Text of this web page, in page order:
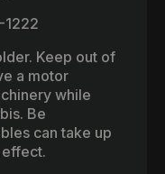
1222
Keep out of
a motor
while
Be
can take up